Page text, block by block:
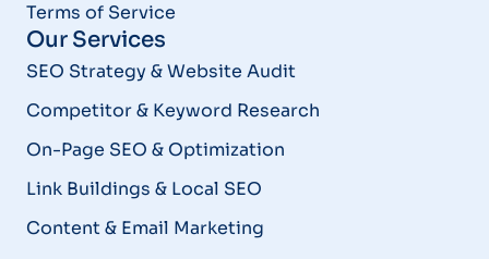
Terms of Service
Our Services
SEO Strategy & Website Audit
Competitor & Keyword Research
On-Page SEO & Optimization
Link Buildings & Local SEO
Content & Email Marketing